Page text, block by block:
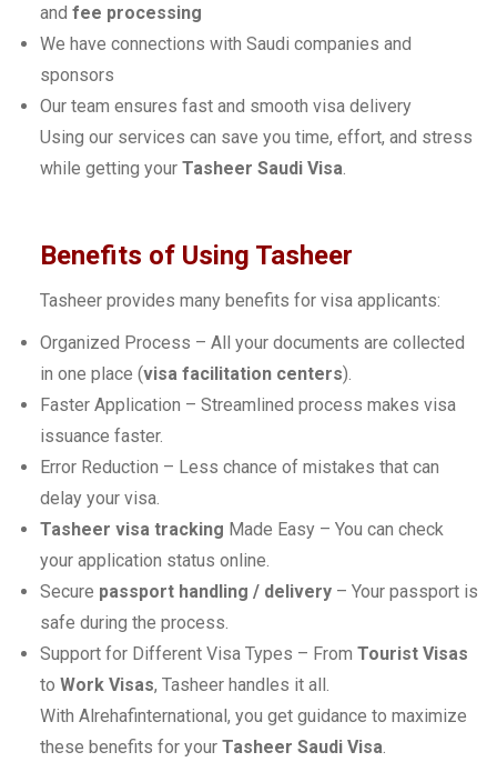
and fee processing
We have connections with Saudi companies and
sponsors
Our team ensures fast and smooth visa delivery
Using our services can save you time, effort, and stress
while getting your Tasheer Saudi Visa.
Benefits of Using Tasheer
Tasheer provides many benefits for visa applicants:
Organized Process – All your documents are collected
in one place (visa facilitation centers).
Faster Application – Streamlined process makes visa
issuance faster.
Error Reduction – Less chance of mistakes that can
delay your visa.
Tasheer visa tracking Made Easy – You can check
your application status online.
Secure passport handling / delivery – Your passport is
safe during the process.
Support for Different Visa Types – From Tourist Visas
to Work Visas, Tasheer handles it all.
With Alrehafinternational, you get guidance to maximize
these benefits for your Tasheer Saudi Visa.